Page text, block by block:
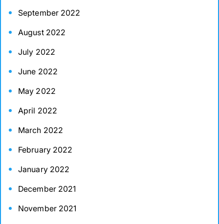
September 2022
August 2022
July 2022
June 2022
May 2022
April 2022
March 2022
February 2022
January 2022
December 2021
November 2021